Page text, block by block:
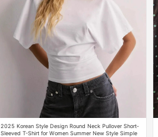
2025 Korean Style Design Round Neck Pullover Short-
Sleeved T-Shirt for Women Summer New Style Simple